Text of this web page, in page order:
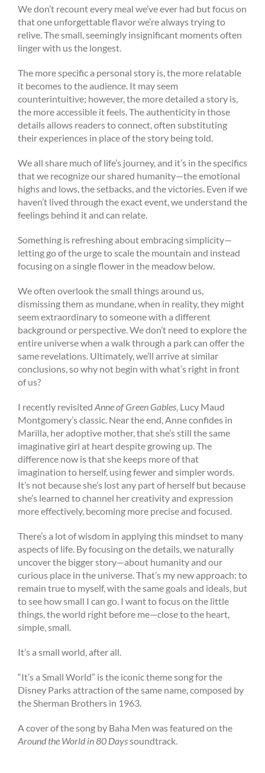
We don’t recount every meal we’ve ever had but focus on
that one unforgettable flavor we’re always trying to
relive. The small, seemingly insignificant moments often
linger with us the longest.
The more specific a personal story is, the more relatable
it becomes to the audience. It may seem
counterintuitive; however, the more detailed a story is,
the more accessible it feels. The authenticity in those
details allows readers to connect, often substituting
their experiences in place of the story being told.
We all share much of life’s journey, and it’s in the specifics
that we recognize our shared humanity—the emotional
highs and lows, the setbacks, and the victories. Even if we
haven’t lived through the exact event, we understand the
feelings behind it and can relate.
Something is refreshing about embracing simplicity—
letting go of the urge to scale the mountain and instead
focusing on a single flower in the meadow below.
We often overlook the small things around us,
dismissing them as mundane, when in reality, they might
seem extraordinary to someone with a different
background or perspective. We don’t need to explore the
entire universe when a walk through a park can offer the
same revelations. Ultimately, we’ll arrive at similar
conclusions, so why not begin with what’s right in front
of us?
I recently revisited Anne of Green Gables, Lucy Maud
Montgomery’s classic. Near the end, Anne confides in
Marilla, her adoptive mother, that she’s still the same
imaginative girl at heart despite growing up. The
difference now is that she keeps more of that
imagination to herself, using fewer and simpler words.
It’s not because she’s lost any part of herself but because
she’s learned to channel her creativity and expression
more effectively, becoming more precise and focused.
There’s a lot of wisdom in applying this mindset to many
aspects of life. By focusing on the details, we naturally
uncover the bigger story—about humanity and our
curious place in the universe. That’s my new approach: to
remain true to myself, with the same goals and ideals, but
to see how small I can go. I want to focus on the little
things, the world right before me—close to the heart,
simple, small.
It’s a small world, after all.
“It’s a Small World” is the iconic theme song for the
Disney Parks attraction of the same name, composed by
the Sherman Brothers in 1963.
A cover of the song by Baha Men was featured on the
Around the World in 80 Dayssoundtrack.